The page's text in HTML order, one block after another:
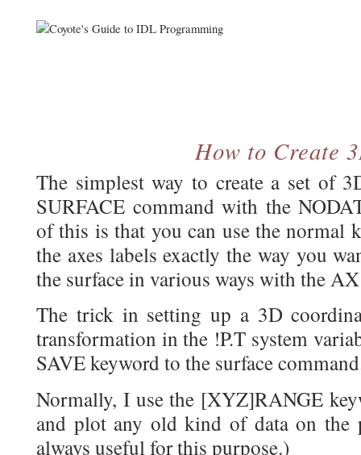
How to Create
The simplest way to create a set of
SURFACE command with the
of this is that you can use the normal
the axes labels exactly the way you
the surface in various ways with the
The trick in setting up a 3D
transformation in the !P.T system
SAVE keyword to the surface
Normally, I use the [XYZ]RANGE
and plot any old kind of data on
always useful for this purpose.)